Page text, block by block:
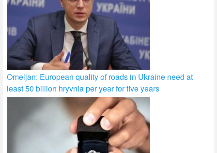
Omeljan: European quality of roads in Ukraine need at
least 50 billion hryvnia per year for five years